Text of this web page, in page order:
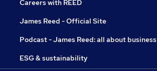
Careers with REED
James Reed - Official Site
Podcast - James Reed: all about business
ESG & sustainability